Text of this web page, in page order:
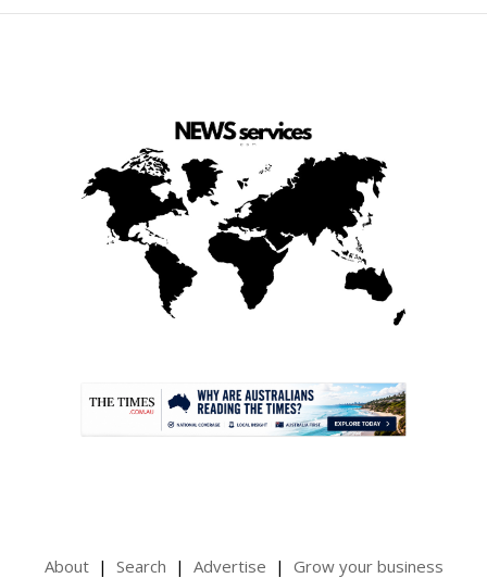
About Search Advertise Grow your business